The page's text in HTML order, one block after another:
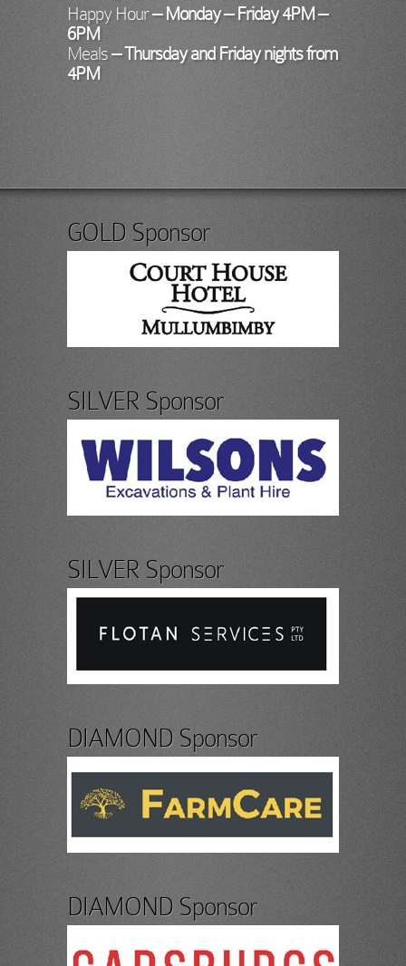
Happy Hour– Monday – Friday 4PM –
6PM
Meals– Thursday and Friday nights from
4PM
GOLD Sponsor
SILVER Sponsor
SILVER Sponsor
DIAMOND Sponsor
DIAMOND Sponsor